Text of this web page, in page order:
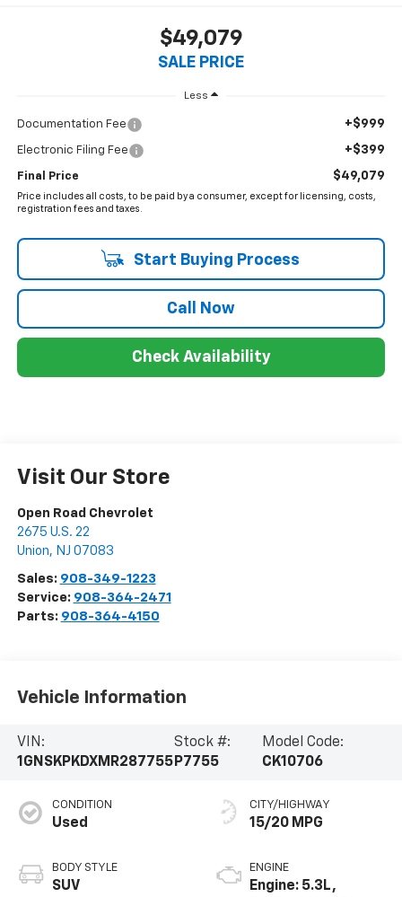
$49,079
SALE PRICE
Less
Documentation Fee +$999
Electronic Filing Fee +$399
Final Price $49,079
Price includes all costs, to be paid by a consumer, except for licensing, costs,
registration fees and taxes.
Start Buying Process
Call Now
Check Availability
Visit Our Store
Open Road Chevrolet
2675 U.S. 22
Union, NJ 07083
Sales: 908-349-1223
Service: 908-364-2471
Parts: 908-364-4150
Vehicle Information
VIN:
1GNSKPKDXMR287755
Stock #:
P7755
Model Code:
CK10706
CONDITION
Used
BODY STYLE
SUV
CITY/HIGHWAY
15/20 MPG
ENGINE
Engine: 5.3L,